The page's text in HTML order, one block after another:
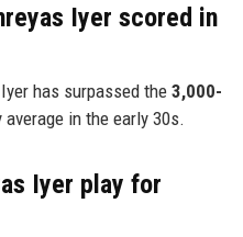
Iyer scored in
has surpassed the 3,000-
in the early 30s.
Iyer play for